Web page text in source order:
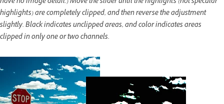
highlights) are completely clipped, and then reverse the adjustment
slightly. Black indicates unclipped areas, and color indicates areas
clipped in only one or two channels.